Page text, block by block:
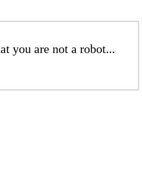
you are not a robot...